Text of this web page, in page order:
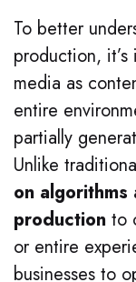
To better
production,
media as
entire
partially
Unlike
on
production to
or entire
businesses to